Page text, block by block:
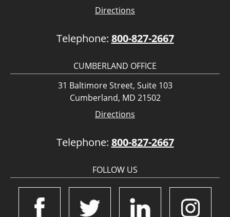
Directions
Telephone: 800-827-2667
CUMBERLAND OFFICE
31 Baltimore Street, Suite 103
Cumberland, MD 21502
Directions
Telephone: 800-827-2667
FOLLOW US